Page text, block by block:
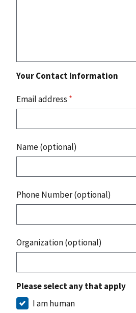
Your Contact Information
Email address *
Name (optional)
Phone Number (optional)
Organization (optional)
Please select any that apply
I am human